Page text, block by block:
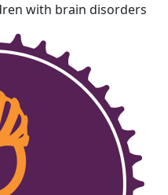
with brain disorders